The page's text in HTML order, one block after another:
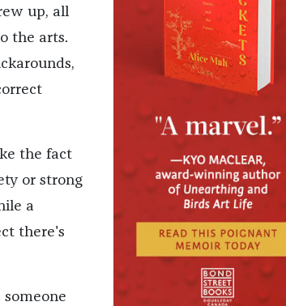
up, all
the arts.
the fact
or strong
a
there's